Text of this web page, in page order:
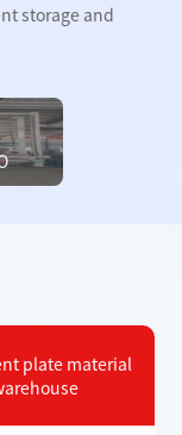
storage and
plate material